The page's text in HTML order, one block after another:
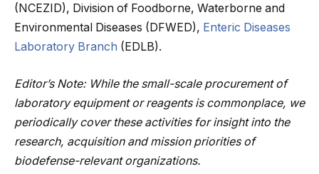
(NCEZID), Division of Foodborne, Waterborne and
Environmental Diseases (DFWED), Enteric Diseases
Laboratory Branch (EDLB).
Editor’s Note: While the small-scale procurement of
laboratory equipment or reagents is commonplace, we
periodically cover these activities for insight into the
research, acquisition and mission priorities of
biodefense-relevant organizations.